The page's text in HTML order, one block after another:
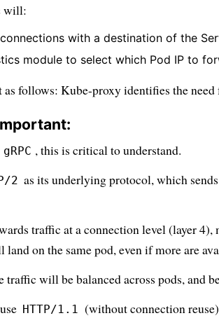
will:
with a destination of the
module to select which Pod IP to
follows: Kube-proxy identifies the need
gRPC , this is critical to understand.
2 as its underlying protocol, which
traffic at a connection level (layer
on the same pod, even if more are
traffic will be balanced across pods, and
HTTP/1.1 (without connection